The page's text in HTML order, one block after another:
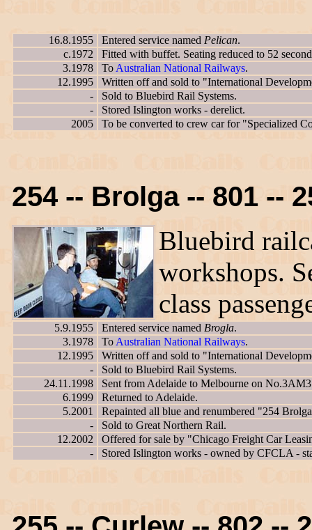
16.8.1955 Entered service named Pelican.
c.1972
Fitted with buffet. Seating reduced to 52 second
3.1978
To Australian National Railways.
12.1995
Written off and sold to "International
-
Sold to Bluebird Rail Systems.
-
Stored Islington works - derelict.
2005
To be converted to crew car for "Specialized
254 -- Brolga -- 801 --
Bluebird
workshops.
class
5.9.1955 Entered service named Brogla.
3.1978
To Australian National Railways.
12.1995
Written off and sold to "International
-
Sold to Bluebird Rail Systems.
24.11.1998
Sent from Adelaide to Melbourne on
6.1999
Returned to Adelaide.
5.2001
Repainted all blue and renumbered "254
-
Sold to Great Northern Rail.
12.2002
Offered for sale by "Chicago Freight Car
-
Stored Islington works - owned by CFCLA -